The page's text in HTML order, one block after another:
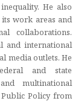
He also
its work areas and
collaborations.
and international
media outlets. He
and state
multinational
Policy from